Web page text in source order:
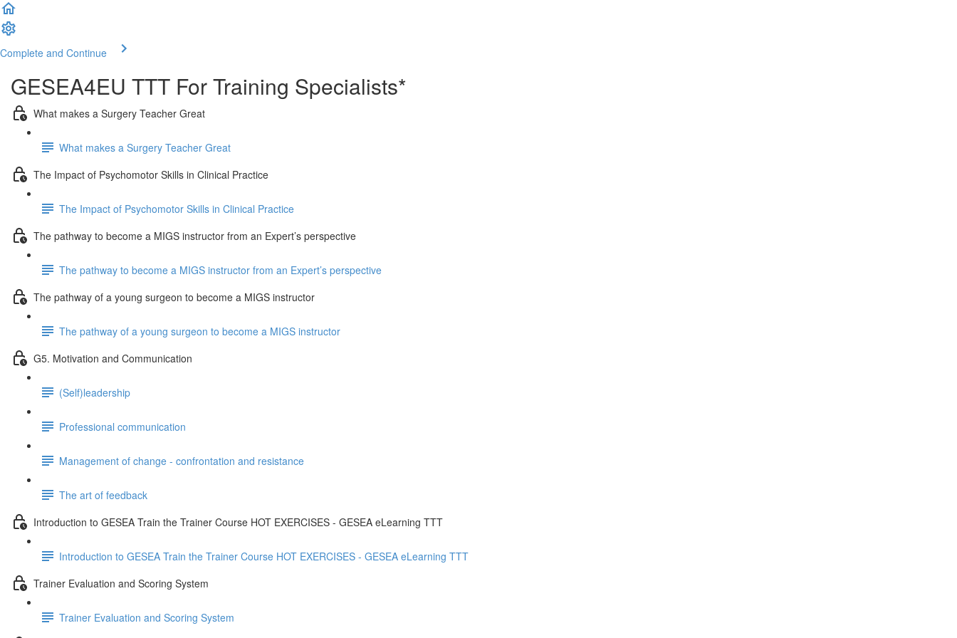
Complete and Continue
GESEA4EU TTT For Training Specialists*
What makes a Surgery Teacher Great
What makes a Surgery Teacher Great
The Impact of Psychomotor Skills in Clinical Practice
The Impact of Psychomotor Skills in Clinical Practice
The pathway to become a MIGS instructor from an Expert’s perspective
The pathway to become a MIGS instructor from an Expert’s perspective
The pathway of a young surgeon to become a MIGS instructor
The pathway of a young surgeon to become a MIGS instructor
G5. Motivation and Communication
(Self)leadership
Professional communication
Management of change - confrontation and resistance
The art of feedback
Introduction to GESEA Train the Trainer Course HOT EXERCISES - GESEA eLearning TTT
Introduction to GESEA Train the Trainer Course HOT EXERCISES - GESEA eLearning TTT
Trainer Evaluation and Scoring System
Trainer Evaluation and Scoring System